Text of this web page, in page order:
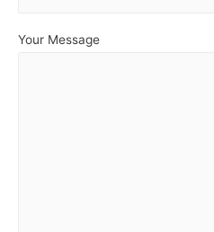
Your Message